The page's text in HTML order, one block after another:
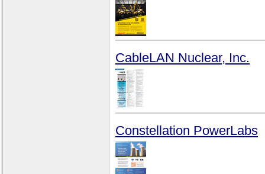
CableLAN Nuclear, Inc.
Constellation PowerLabs